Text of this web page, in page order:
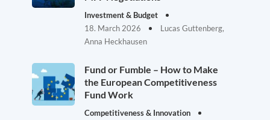
Investment & Budget
18. March 2026
Lucas Guttenberg,
Anna Heckhausen
Fund or Fumble – How to Make
the European Competitiveness
Fund Work
Competitiveness & Innovation